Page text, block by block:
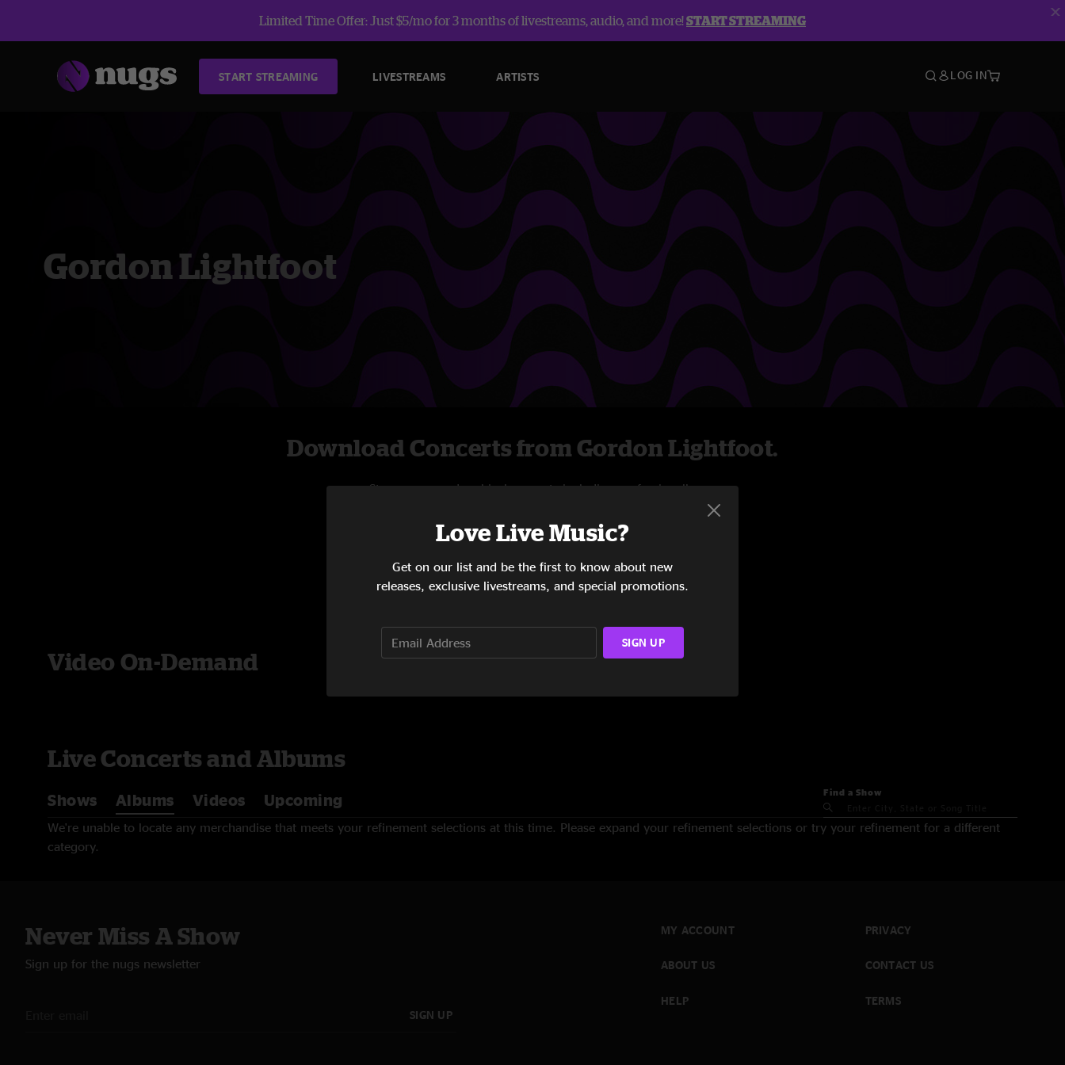
Limited Time Offer: Just $5/mo for 3 months of livestreams, audio, and more!START STREAMING
START STREAMING LIVESTREAMS ARTISTS LOG IN
Gordon Lightfoot
Download Concerts from Gordon Lightfoot.
Stream new and archival concerts including professionally
livestreams.
Video On-Demand
Live Concerts and Albums
Shows Albums Videos Upcoming Find a Show
We're unable to locate any merchandise that meets your refinement selections at this time. Please expand your refinement selections or try your refinement for a different
category.
Never Miss A Show
Sign up for the nugs newsletter
SIGN UP
MY ACCOUNT
ABOUT US
HELP
PRIVACY
CONTACT US
TERMS
Love Live Music?
Get on our list and be the first to know about new
releases, exclusive livestreams, and special promotions.
SIGN UP